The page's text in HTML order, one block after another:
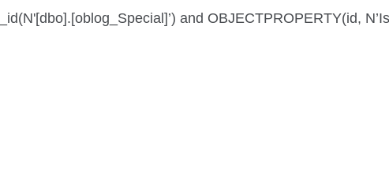
and OBJECTPROPERTY(id,